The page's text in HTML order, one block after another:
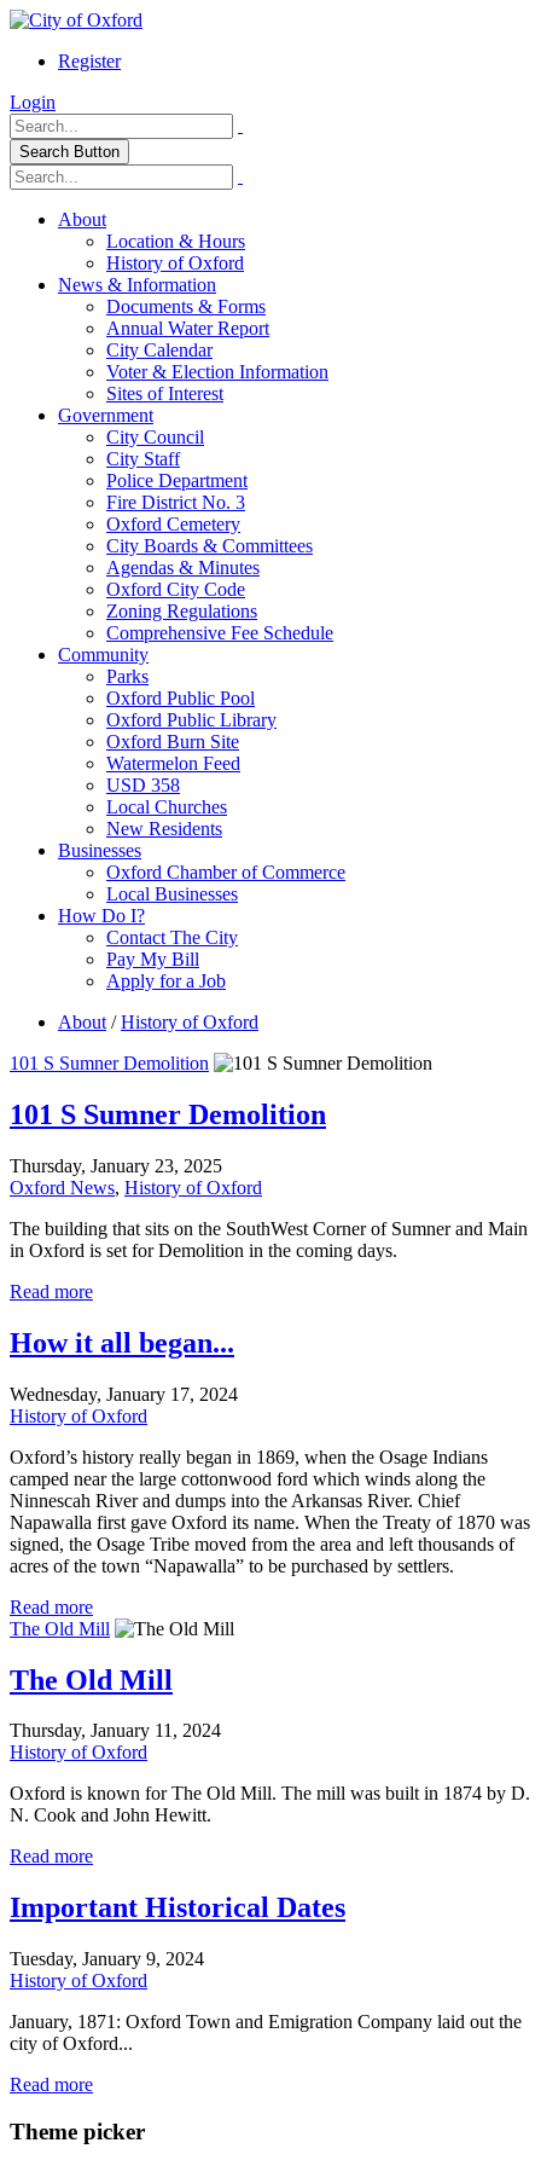
Register
Login
Search Button
About
Location & Hours
History of Oxford
News & Information
Documents & Forms
Annual Water Report
City Calendar
Voter & Election Information
Sites of Interest
Government
City Council
City Staff
Police Department
Fire District No. 3
Oxford Cemetery
City Boards & Committees
Agendas & Minutes
Oxford City Code
Zoning Regulations
Comprehensive Fee Schedule
Community
Parks
Oxford Public Pool
Oxford Public Library
Oxford Burn Site
Watermelon Feed
USD 358
Local Churches
New Residents
Businesses
Oxford Chamber of Commerce
Local Businesses
How Do I?
Contact The City
Pay My Bill
Apply for a Job
About /History of Oxford
101 S Sumner Demolition
101 S Sumner Demolition
Thursday, January 23, 2025
Oxford News, History of Oxford
The building that sits on the SouthWest Corner of Sumner and Main
in Oxford is set for Demolition in the coming days.
Read more
How it all began...
Wednesday, January 17, 2024
History of Oxford
Oxford’s history really began in 1869, when the Osage Indians
camped near the large cottonwood ford which winds along the
Ninnescah River and dumps into the Arkansas River. Chief
Napawalla first gave Oxford its name. When the Treaty of 1870 was
signed, the Osage Tribe moved from the area and left thousands of
acres of the town “Napawalla” to be purchased by settlers.
Read more
The Old Mill
The Old Mill
Thursday, January 11, 2024
History of Oxford
Oxford is known for The Old Mill. The mill was built in 1874 by D.
N. Cook and John Hewitt.
Read more
Important Historical Dates
Tuesday, January 9, 2024
History of Oxford
January, 1871: Oxford Town and Emigration Company laid out the
city of Oxford...
Read more
Theme picker